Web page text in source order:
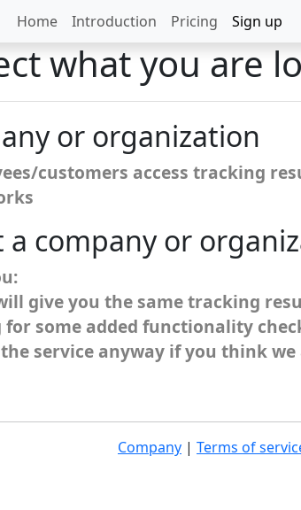
Home Introduction Pricing Sign up
what you are
or organization
customers access tracking
a company or
give you the same tracking
some added functionality
service anyway if you think
Company | Terms of